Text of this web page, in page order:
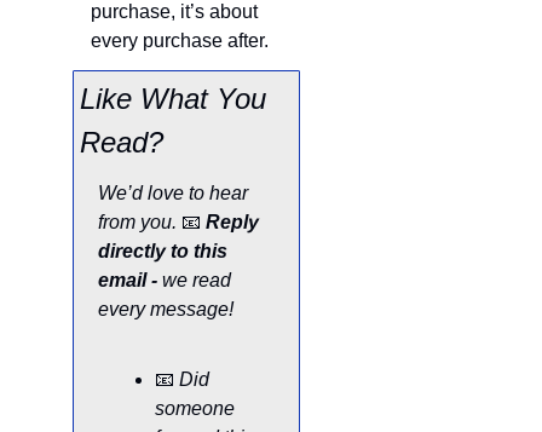
purchase, it’s about
every purchase after.
Like What You
Read?
We’d love to hear
from you. 📧 Reply
directly to this
email - we read
every message!
📧 Did
someone